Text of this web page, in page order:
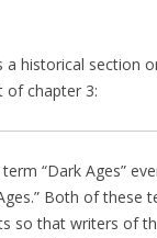
a historical section
of chapter 3:
“Dark Ages”
Both of these
so that writers of